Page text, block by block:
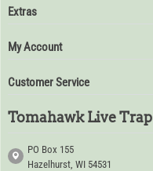
Extras
My Account
Customer Service
Tomahawk Live Trap
PO Box 155
Hazelhurst, WI 54531